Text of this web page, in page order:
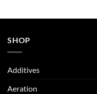
SHOP
Additives
Aeration